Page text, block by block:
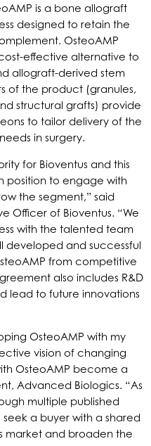
is a bone allograft
designed to retain the
OsteoAMP
effective alternative to
allograft-derived stem
of the product (granules,
structural grafts) provide
to tailor delivery of the
in surgery.
for Bioventus and this
position to engage with
the segment,” said
Officer of Bioventus. “We
with the talented team
developed and successful
from competitive
also includes R&D
lead to future innovations
OsteoAMP with my
vision of changing
OsteoAMP become a
Advanced Biologics. “As
multiple published
a buyer with a shared
market and broaden the